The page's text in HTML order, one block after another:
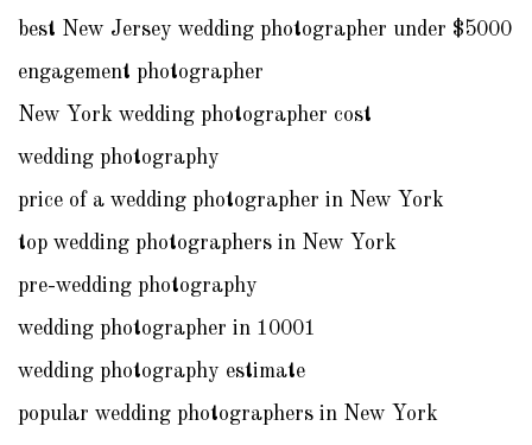
best New Jersey wedding photographer under $5000
engagement photographer
New York wedding photographer cost
wedding photography
price of a wedding photographer in New York
top wedding photographers in New York
pre-wedding photography
wedding photographer in 10001
wedding photography estimate
popular wedding photographers in New York